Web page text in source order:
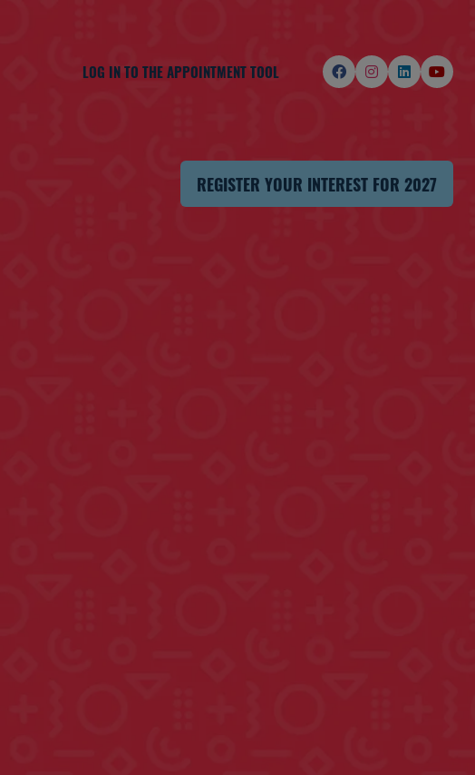
LOG IN TO THE APPOINTMENT TOOL
REGISTER YOUR INTEREST FOR 2027
(OPENS